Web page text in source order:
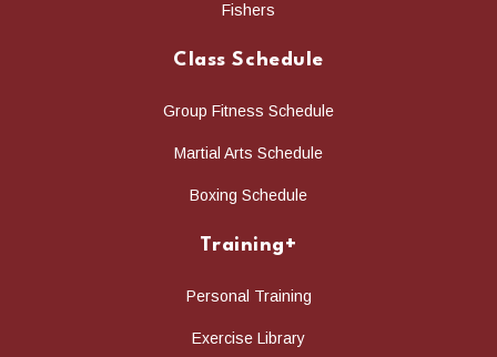
Fishers
Class Schedule
Group Fitness Schedule
Martial Arts Schedule
Boxing Schedule
Training+
Personal Training
Exercise Library